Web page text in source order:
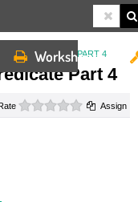
Worksheets
PREDICATE PART 4
Part 4
0 starsAssign